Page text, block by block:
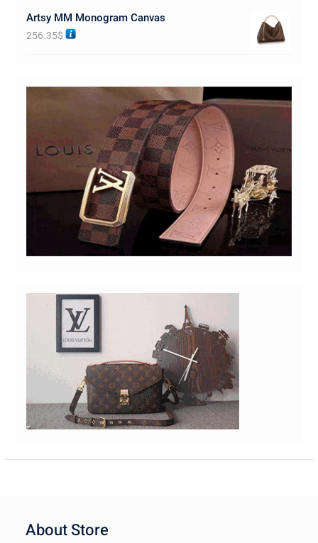
Artsy MM Monogram Canvas
256.35$
About Store